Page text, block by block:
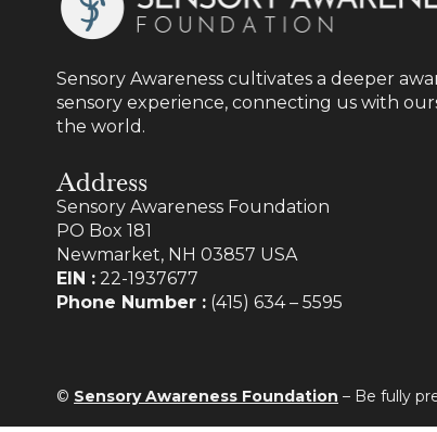
Sensory Awareness cultivates a deeper
sensory experience, connecting us with
the world.
Address
Sensory Awareness Foundation
PO Box 181
Newmarket, NH 03857 USA
EIN : 22-1937677
Phone Number : (415) 634 – 5595
© Sensory Awareness Foundation – Be fully